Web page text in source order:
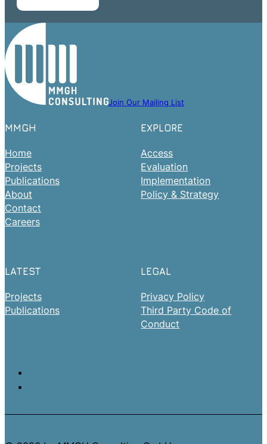
Join Our Mailing List
MMGH
Home
Projects
Publications
About
Contact
Careers
EXPLORE
Access
Evaluation
Implementation
Policy & Strategy
LATEST
Projects
Publications
LEGAL
Privacy Policy
Third Party Code of
Conduct